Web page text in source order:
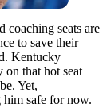
coaching seats are
to save their
Kentucky
on that hot seat
Yet,
him safe for now.